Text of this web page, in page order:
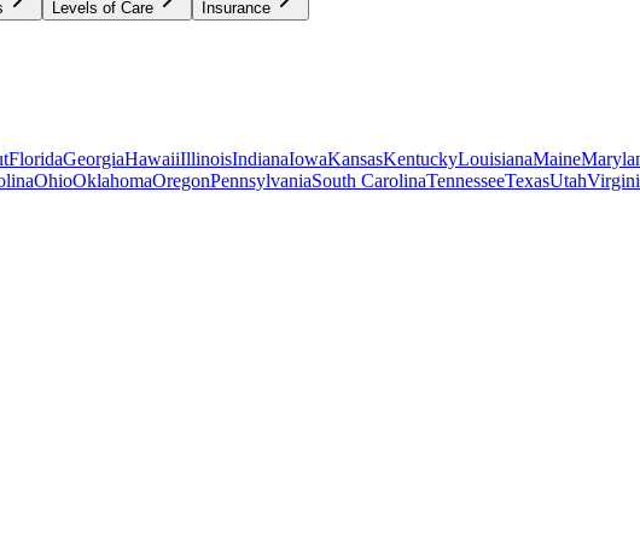
Levels of Care Insurance
FloridaGeorgiaHawaiiIllinoisIndianaIowaKansasKentuckyLouisianaMaine
OhioOklahomaOregonPennsylvaniaSouth CarolinaTennesseeTexasUtah